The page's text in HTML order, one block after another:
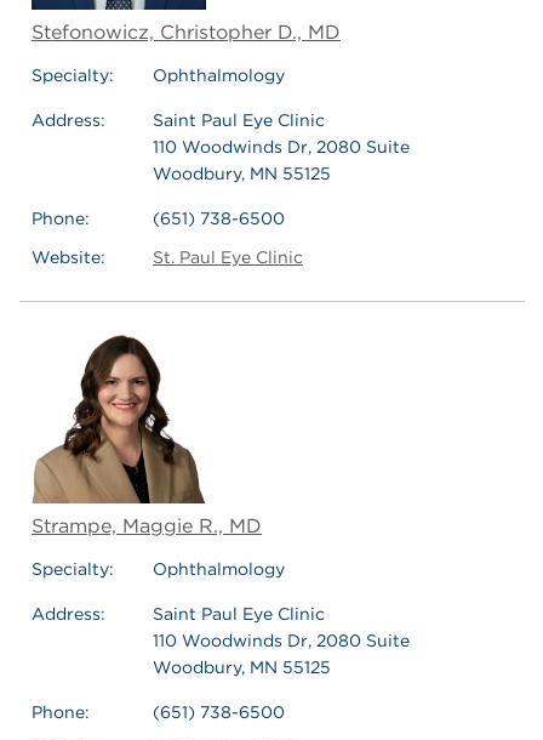
Stefonowicz, Christopher D., MD
Specialty: Ophthalmology
Address:
Saint Paul Eye Clinic
110 Woodwinds Dr, 2080 Suite
Woodbury, MN 55125
Phone:
(651) 738-6500
Website:
St. Paul Eye Clinic
Strampe, Maggie R., MD
Specialty: Ophthalmology
Address:
Saint Paul Eye Clinic
110 Woodwinds Dr, 2080 Suite
Woodbury, MN 55125
Phone:
(651) 738-6500